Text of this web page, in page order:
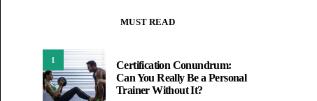
MUST READ
1
Certification Conundrum:
Can You Really Be a Personal
Trainer Without It?